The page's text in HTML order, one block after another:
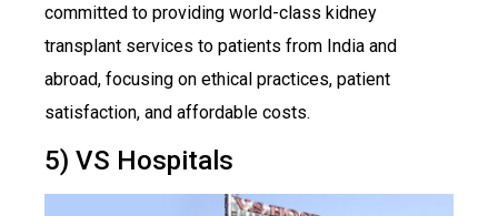
committed to providing world-class kidney
transplant services to patients from India and
abroad, focusing on ethical practices, patient
satisfaction, and affordable costs.
5) VS Hospitals